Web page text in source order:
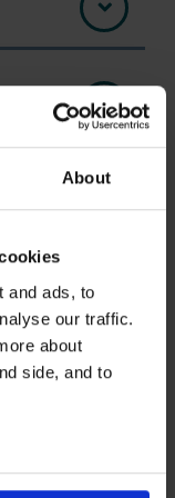
About
and ads, to
our traffic.
about
side, and to